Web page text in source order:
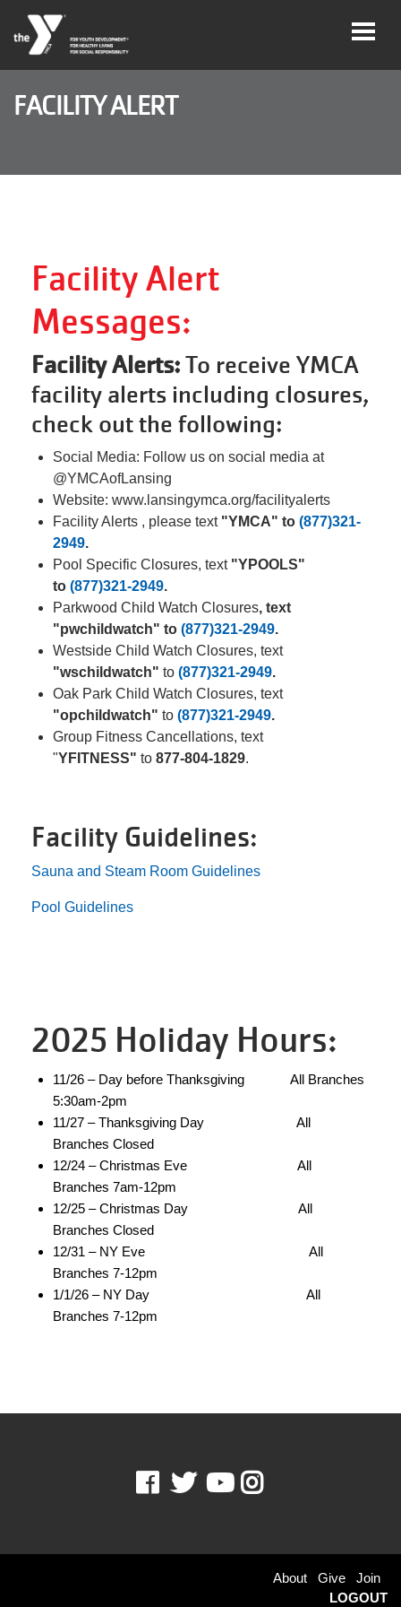
Jobs
My Y
Facility
Alerts
Log In
MEMBERSHIP
PROGRAMS
REGISTER NOW
LOCATIONS
MORE
PORTAL LINKS
FACILITY ALERT
Facility Alert
Messages:
Facility Alerts:To receive YMCA
facility alerts including closures,
check out the following:
Social Media: Follow us on social media at
@YMCAofLansing
Website: www.lansingymca.org/facilityalerts
Facility Alerts , please text "YMCA" to (877)321-
2949.
Pool Specific Closures, text "YPOOLS"
to (877)321-2949.
Parkwood Child Watch Closures, text
"pwchildwatch" to (877)321-2949.
Westside Child Watch Closures, text
"wschildwatch" to (877)321-2949.
Oak Park Child Watch Closures, text
"opchildwatch" to (877)321-2949.
Group Fitness Cancellations, text
"YFITNESS" to 877-804-1829.
Facility Guidelines:
Sauna and Steam Room Guidelines
Pool Guidelines
2025 Holiday Hours:
11/26 – Day before Thanksgiving All Branches
5:30am-2pm
11/27 – Thanksgiving Day All
Branches Closed
12/24 – Christmas Eve All
Branches 7am-12pm
12/25 – Christmas Day All
Branches Closed
12/31 – NY Eve All
Branches 7-12pm
1/1/26 – NY Day All
Branches 7-12pm
Facebook
TwitterYoutube
Instagram
About Give
Join
LOGOUT